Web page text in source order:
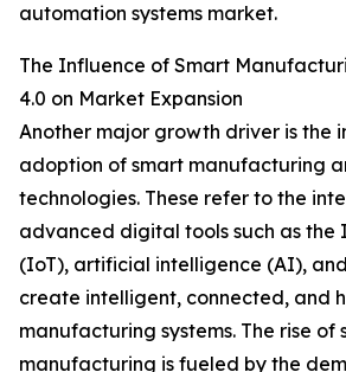
automation systems market.
The Influence of Smart
4.0 on Market Expansion
Another major growth driver is the
adoption of smart manufacturing
technologies. These refer to the
advanced digital tools such as the
(IoT), artificial intelligence (AI),
create intelligent, connected, and
manufacturing systems. The rise of
manufacturing is fueled by the